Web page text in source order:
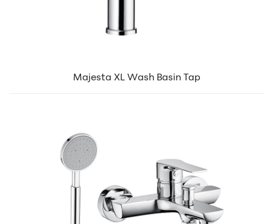
Majesta XL Wash Basin Tap